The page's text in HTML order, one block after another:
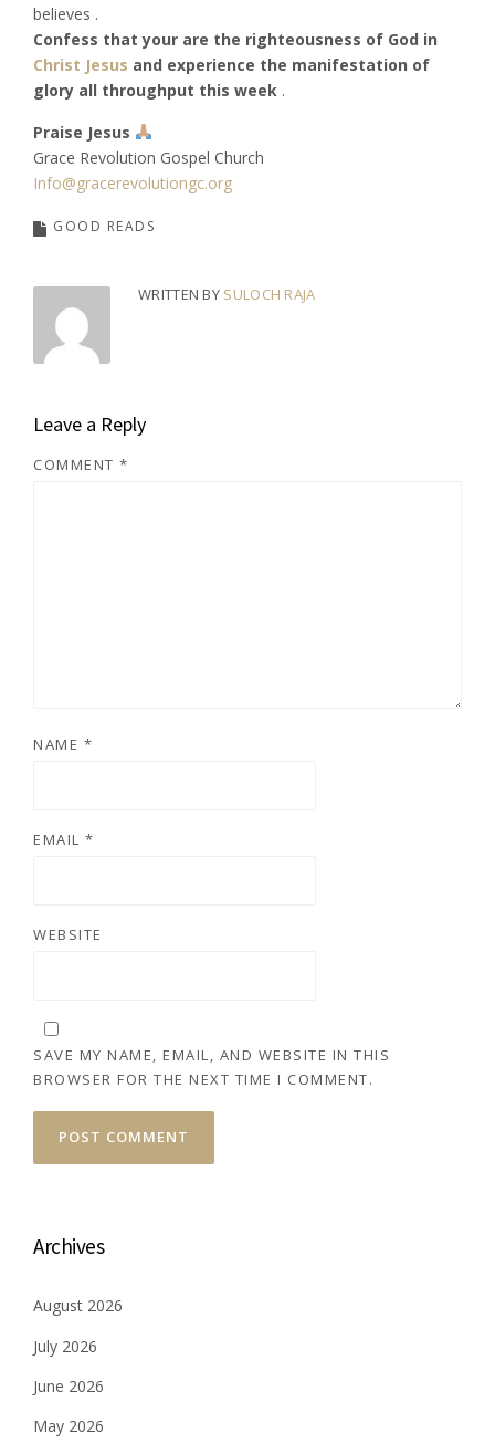
believes .
Confess that your are the righteousness of God in
Christ Jesus and experience the manifestation of
glory all throughput this week .
Praise Jesus
Grace Revolution Gospel Church
Info@gracerevolutiongc.org
GOOD READS
WRITTEN BY SULOCH RAJA
Leave a Reply
COMMENT *
NAME *
EMAIL *
WEBSITE
SAVE MY NAME, EMAIL, AND WEBSITE IN THIS
BROWSER FOR THE NEXT TIME I COMMENT.
Archives
August 2026
July 2026
June 2026
May 2026